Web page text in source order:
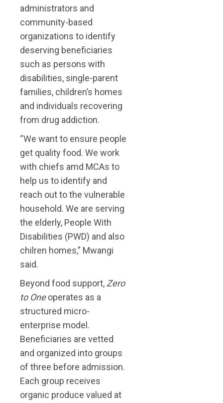
administrators and
community-based
organizations to identify
deserving beneficiaries
such as persons with
disabilities, single-parent
families, children’s homes
and individuals recovering
from drug addiction.
“We want to ensure people
get quality food. We work
with chiefs amd MCAs to
help us to identify and
reach out to the vulnerable
household. We are serving
the elderly, People With
Disabilities (PWD) and also
chilren homes,” Mwangi
said.
Beyond food support, Zero
to Oneoperates as a
structured micro-
enterprise model.
Beneficiaries are vetted
and organized into groups
of three before admission.
Each group receives
organic produce valued at